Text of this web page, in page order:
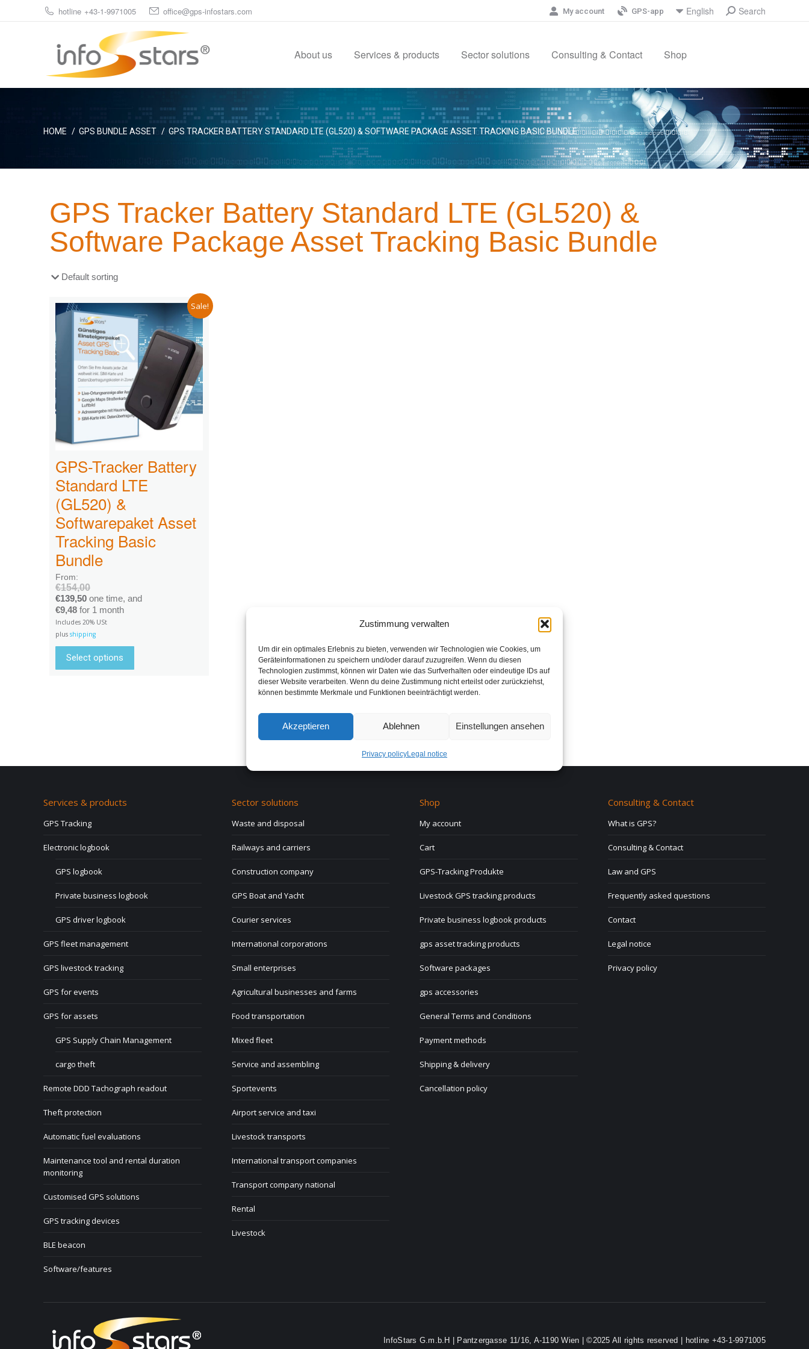
Zustimmung verwalten
Um dir ein optimales Erlebnis zu bieten, verwenden wir Technologien wie Cookies, um
Geräteinformationen zu speichern und/oder darauf zuzugreifen. Wenn du diesen
Technologien zustimmst, können wir Daten wie das Surfverhalten oder eindeutige IDs auf
dieser Website verarbeiten. Wenn du deine Zustimmung nicht erteilst oder zurückziehst,
können bestimmte Merkmale und Funktionen beeinträchtigt werden.
Akzeptieren Ablehnen Einstellungen ansehen
Privacy policyLegal notice
hotline +43-1-9971005 office@gps-infostars.com My account GPS-app English Search
About us Services & products Sector solutions Consulting & Contact Shop
You are here:
HOME GPS BUNDLE ASSET GPS TRACKER BATTERY STANDARD LTE (GL520) & SOFTWARE PACKAGE ASSET TRACKING BASIC BUNDLE
GPS Tracker Battery Standard LTE (GL520) &
Software Package Asset Tracking Basic Bundle
Sale!
GPS-Tracker Battery
Standard LTE
(GL520) &
Softwarepaket Asset
Tracking Basic
Bundle
From:
€154,00
€139,50 one time, and
€9,48 for 1 month
Includes 20% USt
plus shipping
Select options
Services & products
GPS Tracking
Electronic logbook
GPS logbook
Private business logbook
GPS driver logbook
GPS fleet management
GPS livestock tracking
GPS for events
GPS for assets
GPS Supply Chain Management
cargo theft
Remote DDD Tachograph readout
Theft protection
Automatic fuel evaluations
Maintenance tool and rental duration
monitoring
Customised GPS solutions
GPS tracking devices
BLE beacon
Software/features
Sector solutions
Waste and disposal
Railways and carriers
Construction company
GPS Boat and Yacht
Courier services
International corporations
Small enterprises
Agricultural businesses and farms
Food transportation
Mixed fleet
Service and assembling
Sportevents
Airport service and taxi
Livestock transports
International transport companies
Transport company national
Rental
Livestock
Shop
My account
Cart
GPS-Tracking Produkte
Livestock GPS tracking products
Private business logbook products
gps asset tracking products
Software packages
gps accessories
General Terms and Conditions
Payment methods
Shipping & delivery
Cancellation policy
Consulting & Contact
What is GPS?
Consulting & Contact
Law and GPS
Frequently asked questions
Contact
Legal notice
Privacy policy
InfoStars G.m.b.H | Pantzergasse 11/16, A-1190 Wien | ©2025 All rights reserved | hotline +43-1-9971005